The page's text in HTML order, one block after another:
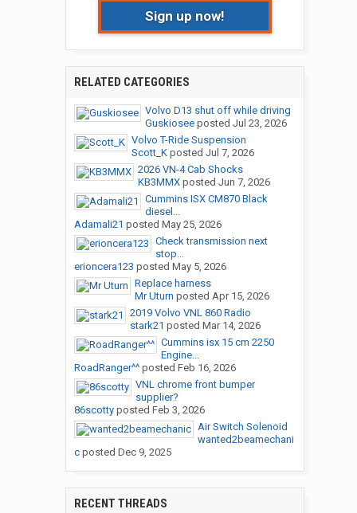
Sign up now!
RELATED CATEGORIES
Volvo D13 shut off while driving
Guskioseeposted Jul 23, 2026
Volvo T-Ride Suspension
Scott_Kposted Jul 7, 2026
2026 VN-4 Cab Shocks
KB3MMXposted Jun 7, 2026
Cummins ISX CM870 Black
diesel...
Adamali21 posted May 25, 2026
Check transmission next
stop...
erioncera123 posted May 5, 2026
Replace harness
Mr Uturn posted Apr 15, 2026
2019 Volvo VNL 860 Radio
stark21 posted Mar 14, 2026
Cummins isx 15 cm 2250
Engine...
RoadRanger^^posted Feb 16, 2026
VNL chrome front bumper
supplier?
86scottyposted Feb 3, 2026
Air Switch Solenoid
wanted2beamechani
cposted Dec 9, 2025
RECENT THREADS